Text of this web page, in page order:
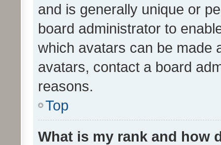
and is generally unique or
board administrator to
which avatars can be made
avatars, contact a board
reasons.
Top
What is my rank and how